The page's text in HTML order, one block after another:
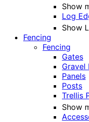
Show
Log
Show
Fencing
Fencing
Gates
Gravel
Panels
Posts
Trellis
Show